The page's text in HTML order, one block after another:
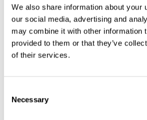
We also share information about your
our social media, advertising and
may combine it with other information
provided to them or that they’ve
of their services.
Selection
Necessary